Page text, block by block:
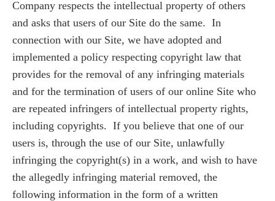
Company respects the intellectual property of others
and asks that users of our Site do the same. In
connection with our Site, we have adopted and
implemented a policy respecting copyright law that
provides for the removal of any infringing materials
and for the termination of users of our online Site who
are repeated infringers of intellectual property rights,
including copyrights. If you believe that one of our
users is, through the use of our Site, unlawfully
infringing the copyright(s) in a work, and wish to have
the allegedly infringing material removed, the
following information in the form of a written